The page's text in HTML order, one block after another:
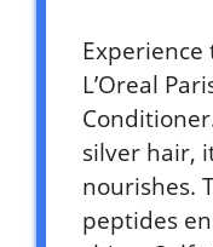
L’Oreal
silver hair,
nourishes.
peptides